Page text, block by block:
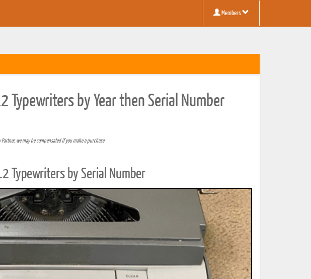
Members
Typewriters by Year then Serial Number
Partner, we may be compensated if you make a purchase
Typewriters by Serial Number